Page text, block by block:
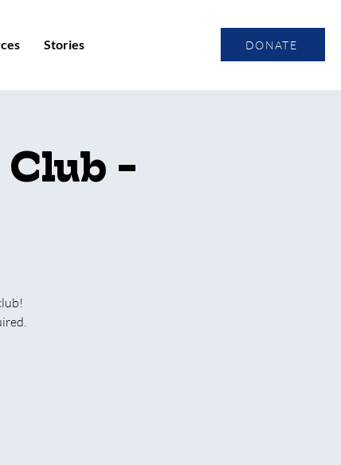
Stories DONATE
-